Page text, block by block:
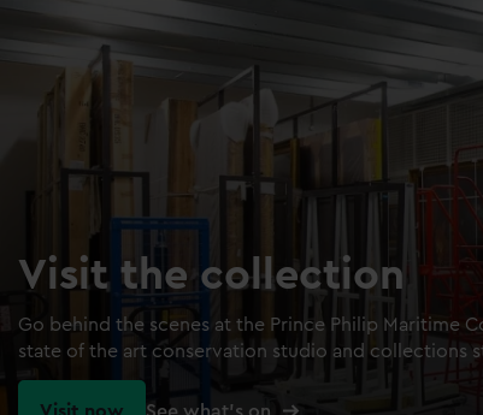
Visit the collection
Go behind the scenes at the Prince Philip Maritime
state of the art conservation studio and collections